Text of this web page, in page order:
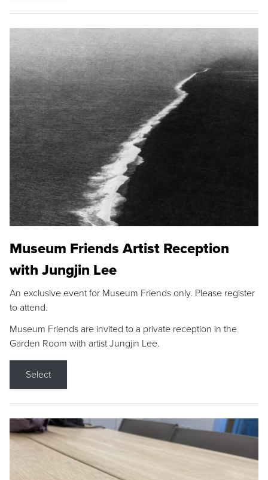
Museum Friends Artist Reception
with Jungjin Lee
An exclusive event for Museum Friends only. Please register
to attend.
Museum Friends are invited to a private reception in the
Garden Room with artist Jungjin Lee.
Select